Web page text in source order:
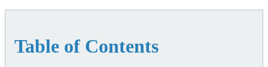
Table of Contents